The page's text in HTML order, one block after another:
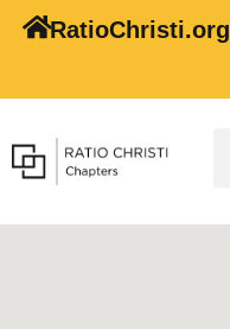
RatioChristi.org